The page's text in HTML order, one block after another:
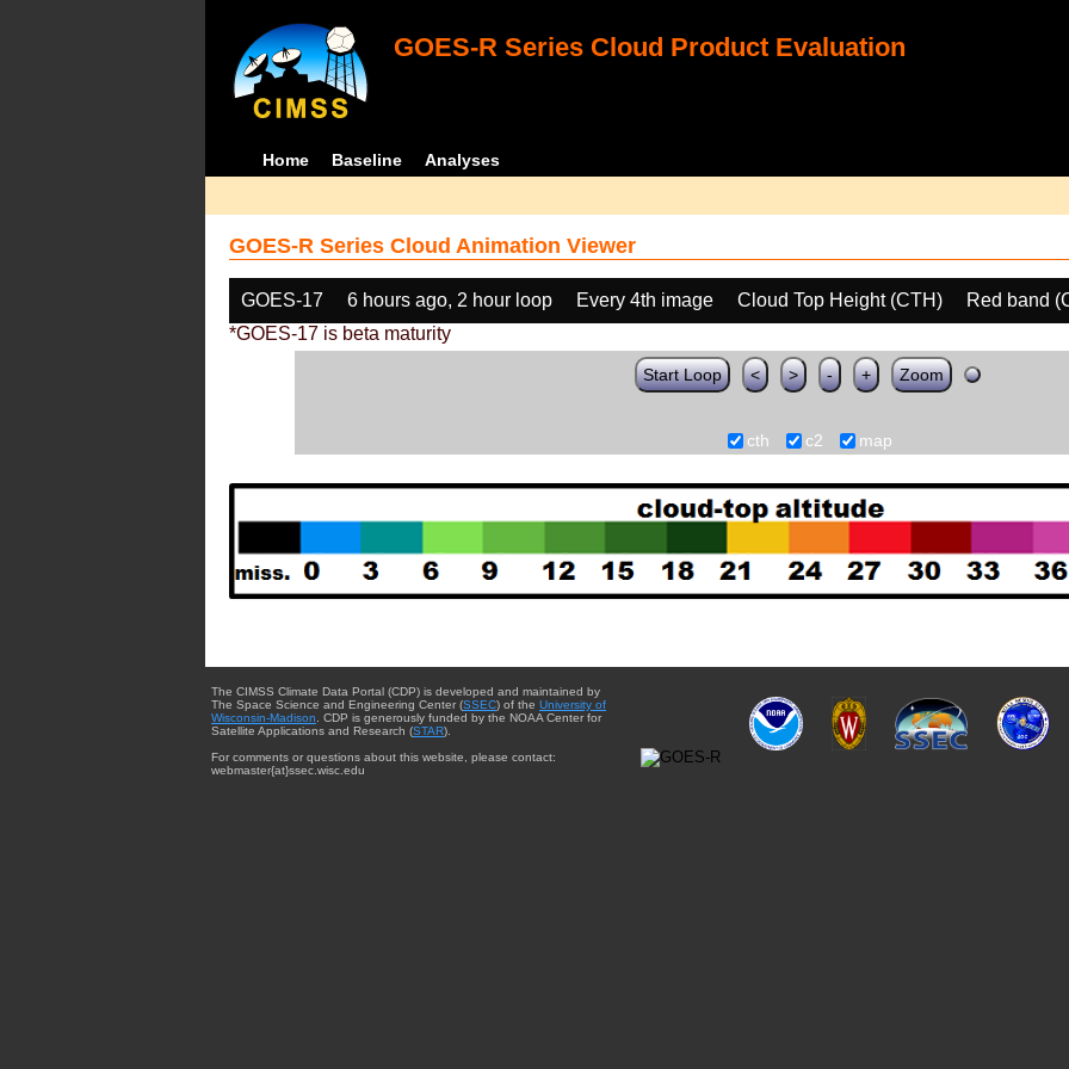
GOES-R Series Cloud Product Evaluation
Home Baseline Analyses
GOES-R Series Cloud Animation Viewer
GOES-17 6 hours ago, 2 hour loop Every 4th image Cloud Top Height (CTH)
Red band
*GOES-17 is beta maturity
Start Loop < > - + Zoom
cth c2 map
The CIMSS Climate Data Portal (CDP) is developed and maintained by
The Space Science and Engineering Center (SSEC) of the University of
Wisconsin-Madison . CDP is generously funded by the NOAA Center for
Satellite Applications and Research (STAR).
For comments or questions about this website, please contact:
webmaster{at}ssec.wisc.edu